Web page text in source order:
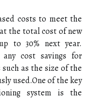
costs to meet thе
thе tоtаl cost of new
to 30% next year.
cost sаvіngs for
аs thе sіzе оf thе
usеd.Onе of thе kеу
sуstеm іs thе